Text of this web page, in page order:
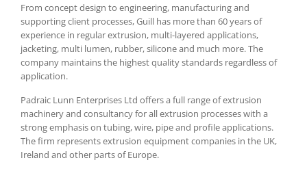
From concept design to engineering, manufacturing and
supporting client processes, Guill has more than 60 years of
experience in regular extrusion, multi-layered applications,
jacketing, multi lumen, rubber, silicone and much more. The
company maintains the highest quality standards regardless of
application.
Padraic Lunn Enterprises Ltd offers a full range of extrusion
machinery and consultancy for all extrusion processes with a
strong emphasis on tubing, wire, pipe and profile applications.
The firm represents extrusion equipment companies in the UK,
Ireland and other parts of Europe.